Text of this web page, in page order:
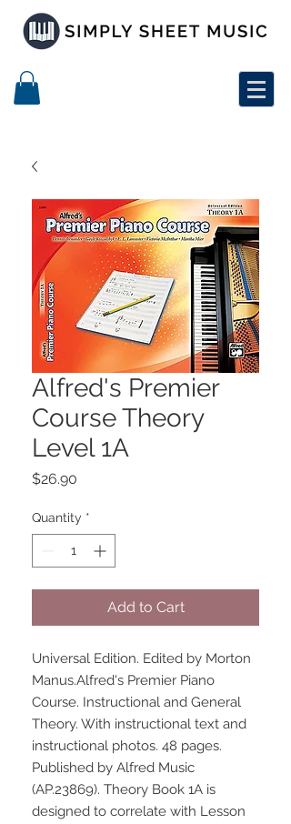
Alfred's Premier
Course Theory
Level 1A
$26.90
Quantity *
Add to Cart
Universal Edition. Edited by Morton
Manus.Alfred's Premier Piano
Course. Instructional and General
Theory. With instructional text and
instructional photos. 48 pages.
Published by Alfred Music
(AP.23869). Theory Book 1A is
designed to correlate with Lesson